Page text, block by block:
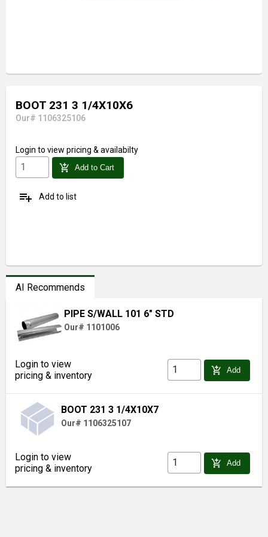
BOOT 231 3 1/4X10X6
Our# 1106325106
Login to view pricing & availabilty
add_shopping_cart Add to Cart
playlist_add Add to list
AI Recommends
PIPE S/WALL 101 6" STD
Our# 1101006
Login to view
pricing & inventory
add_shopping_cart Add
BOOT 231 3 1/4X10X7
Our# 1106325107
Login to view
pricing & inventory
add_shopping_cart Add